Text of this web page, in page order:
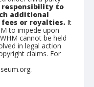
responsibility to
additional
or royalties. It
to impede upon
cannot be held
in legal action
claims. For